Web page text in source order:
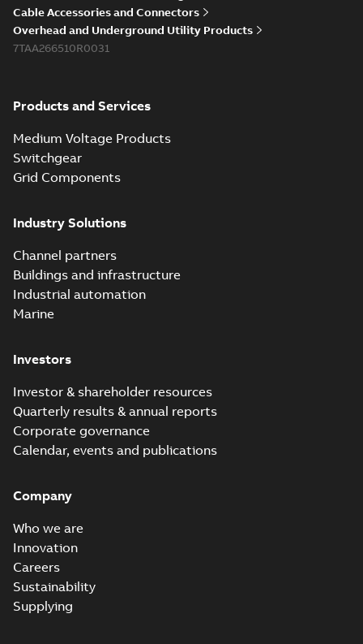
Cable Accessories and Connectors
Overhead and Underground Utility Products
7TAA266510R0031
Products and Services
Medium Voltage Products
Switchgear
Grid Components
Industry Solutions
Channel partners
Buildings and infrastructure
Industrial automation
Marine
Investors
Investor & shareholder resources
Quarterly results & annual reports
Corporate governance
Calendar, events and publications
Company
Who we are
Innovation
Careers
Sustainability
Supplying